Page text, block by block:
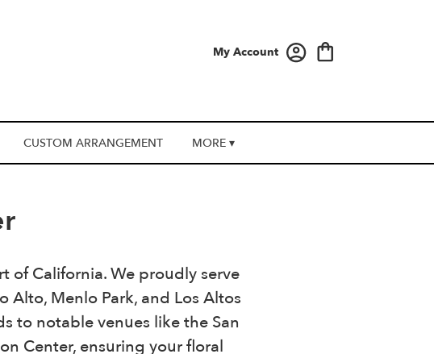
My Account
CUSTOM ARRANGEMENT MORE ▾
of California. We proudly serve
Menlo Park, and Los Altos
to notable venues like the San
Center, ensuring your floral